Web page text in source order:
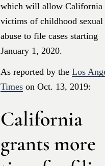
which will allow California
victims of childhood sexual
abuse to file cases starting
January 1, 2020.
As reported by the Los
Times on Oct. 13, 2019:
California
grants more